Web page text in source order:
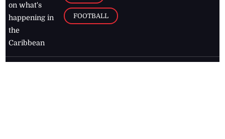
on what's
happening in
the
Caribbean
FOOTBALL